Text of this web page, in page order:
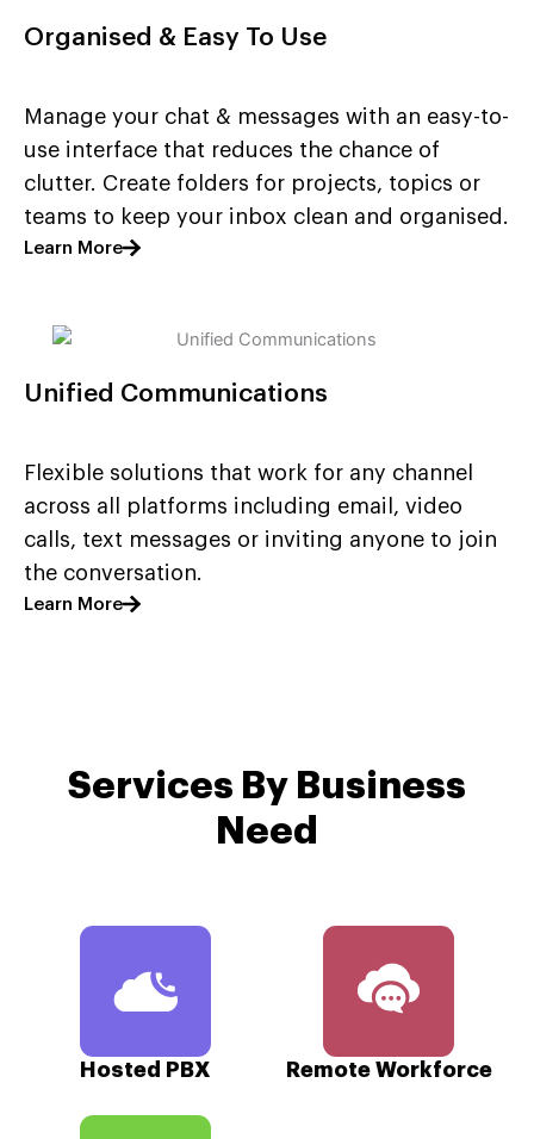
Organised & Easy To Use
Manage your chat & messages with an easy-to-
use interface that reduces the chance of
clutter. Create folders for projects, topics or
teams to keep your inbox clean and organised.
Learn More
Unified Communications
Flexible solutions that work for any channel
across all platforms including email, video
calls, text messages or inviting anyone to join
the conversation.
Learn More
Services By Business
Need
Hosted PBX Remote Workforce